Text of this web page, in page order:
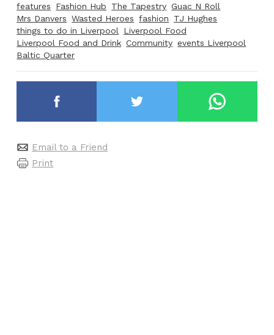
features
Fashion Hub The Tapestry Guac N Roll
Mrs Danvers Wasted Heroes fashion
TJ Hughes
things to do in Liverpool Liverpool Food
Liverpool Food and Drink Community events Liverpool
Baltic Quarter
Email to a Friend
Print